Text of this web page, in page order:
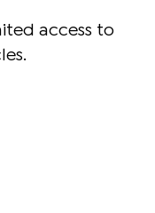
access to